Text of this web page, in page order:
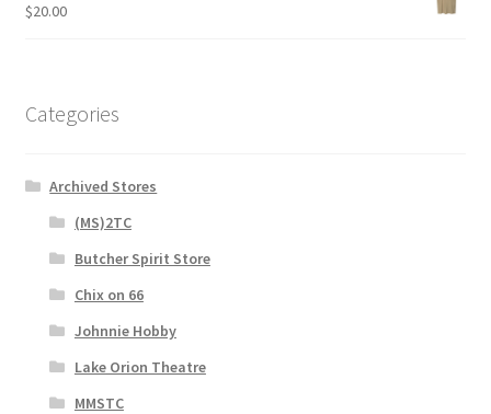
$20.00
Categories
Archived Stores
(MS)2TC
Butcher Spirit Store
Chix on 66
Johnnie Hobby
Lake Orion Theatre
MMSTC